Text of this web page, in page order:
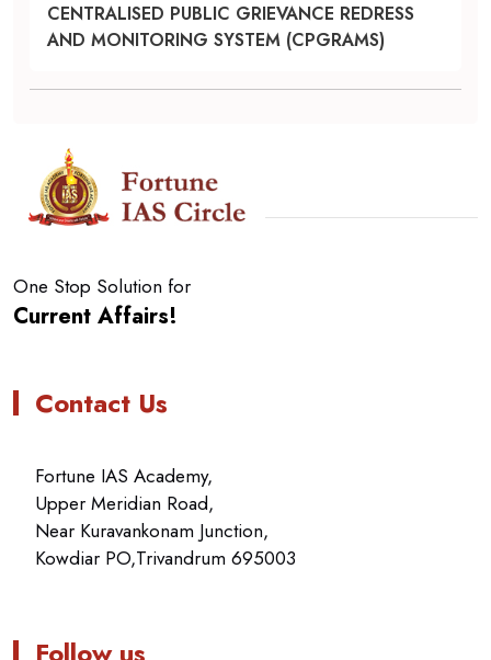
CENTRALISED PUBLIC GRIEVANCE REDRESS
AND MONITORING SYSTEM (CPGRAMS)
One Stop Solution for
Current Affairs!
Contact Us
Fortune IAS Academy,
Upper Meridian Road,
Near Kuravankonam Junction,
Kowdiar PO,Trivandrum 695003